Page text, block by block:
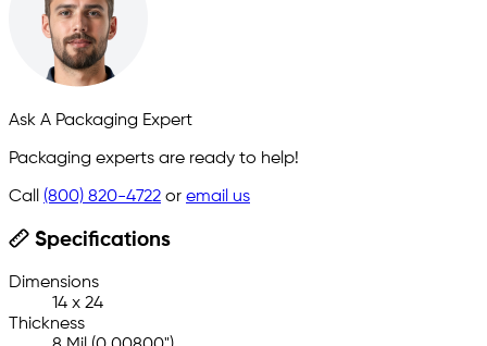
Ask A Packaging Expert
Packaging experts are ready to help!
Call (800) 820-4722 or email us
Specifications
Dimensions
14 x 24
Thickness